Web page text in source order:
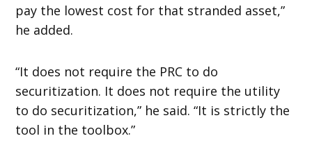
pay the lowest cost for that stranded asset,”
he added.
“It does not require the PRC to do
securitization. It does not require the utility
to do securitization,” he said. “It is strictly the
tool in the toolbox.”